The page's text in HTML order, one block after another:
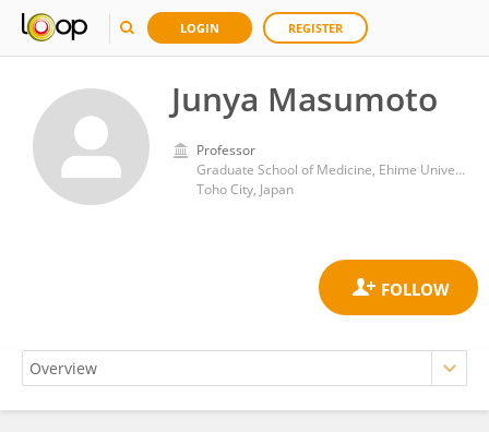
LOGIN REGISTER
Junya Masumoto
Professor
Graduate School of Medicine, Ehime University
Toho City, Japan